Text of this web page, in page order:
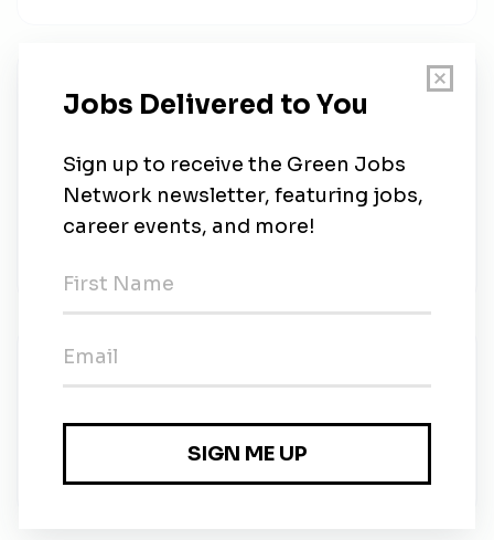
About Us
developing eco-friendly and bio-renewable
surfactant chemicals for consumer products, such as
laundry detergents and personal care products.
Sironix has invented and developed a series of new
New Jobs
Head of R&D
Seattle, Washington •6m ago